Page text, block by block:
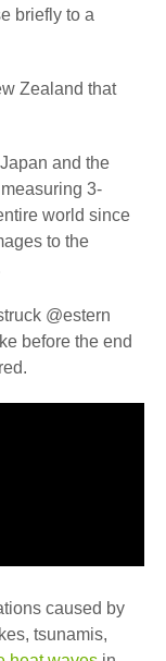
briefly to a
Zealand that
and the
3-
world since
to the
@estern
before the end
caused by
tsunamis,